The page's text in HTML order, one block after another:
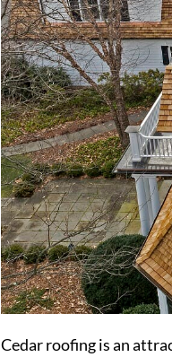
Cedar roofing is an